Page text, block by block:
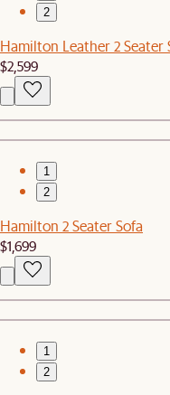
2
Hamilton Leather 2 Seater
$2,599
1
2
Hamilton 2 Seater Sofa
$1,699
1
2